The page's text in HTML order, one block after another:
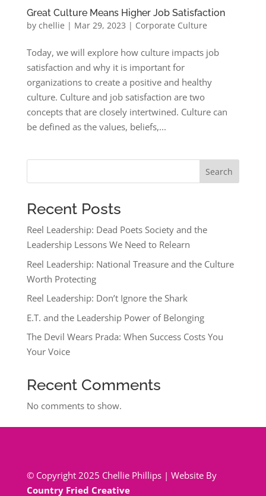
Great Culture Means Higher Job Satisfaction
by chellie | Mar 29, 2023 | Corporate Culture
Today, we will explore how culture impacts job
satisfaction and why it is important for
organizations to create a positive and healthy
culture. Culture and job satisfaction are two
concepts that are closely intertwined. Culture can
be defined as the values, beliefs,...
Search
Recent Posts
Reel Leadership: Dead Poets Society and the
Leadership Lessons We Need to Relearn
Reel Leadership: National Treasure and the Culture
Worth Protecting
Reel Leadership: Don’t Ignore the Shark
E.T. and the Leadership Power of Belonging
The Devil Wears Prada: When Success Costs You
Your Voice
Recent Comments
No comments to show.
© Copyright 2025 Chellie Phillips | Website By
Country Fried Creative